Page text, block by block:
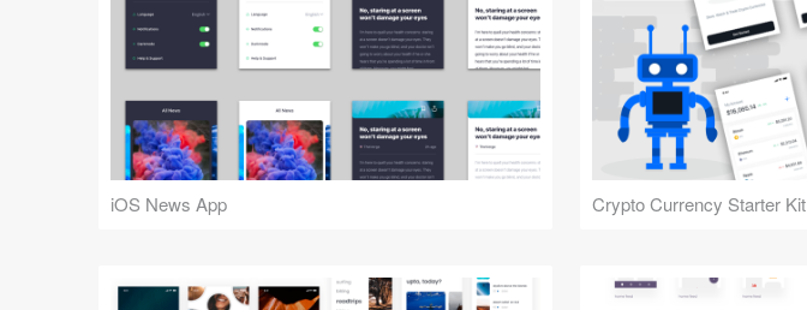
iOS News App Crypto Currency Starter Kit